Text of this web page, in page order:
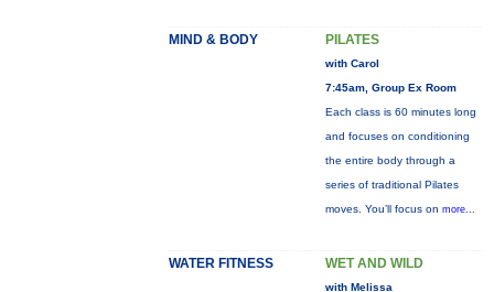
MIND & BODY PILATES
with Carol
7:45am, Group Ex Room
Each class is 60 minutes long
and focuses on conditioning
the entire body through a
series of traditional Pilates
moves. You’ll focus on more...
WATER FITNESS WET AND WILD
with Melissa